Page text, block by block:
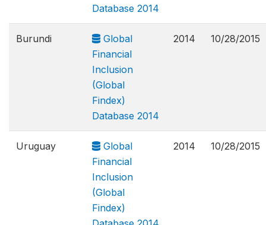
Database 2014
Burundi
Global
Financial
Inclusion
(Global
Findex)
Database 2014
2014 10/28/2015
Uruguay
Global
Financial
Inclusion
(Global
Findex)
2014 10/28/2015